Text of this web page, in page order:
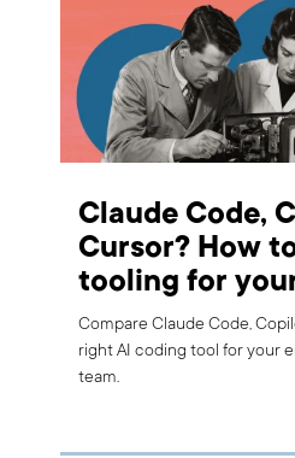
Claude Code,
Cursor? How
tooling for
Compare Claude Code,
right AI coding tool for your
team.